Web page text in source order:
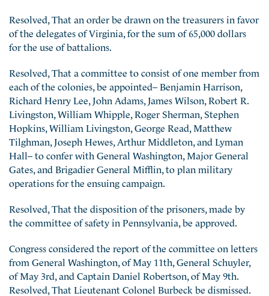
Resolved, That an order be drawn on the treasurers in favor
of the delegates of Virginia, for the sum of 65,000 dollars
for the use of battalions.
Resolved, That a committee to consist of one member from
each of the colonies, be appointed– Benjamin Harrison,
Richard Henry Lee, John Adams, James Wilson, Robert R.
Livingston, William Whipple, Roger Sherman, Stephen
Hopkins, William Livingston, George Read, Matthew
Tilghman, Joseph Hewes, Arthur Middleton, and Lyman
Hall– to confer with General Washington, Major General
Gates, and Brigadier General Mifflin, to plan military
operations for the ensuing campaign.
Resolved, That the disposition of the prisoners, made by
the committee of safety in Pennsylvania, be approved.
Congress considered the report of the committee on letters
from General Washington, of May 11th, General Schuyler,
of May 3rd, and Captain Daniel Robertson, of May 9th.
Resolved, That Lieutenant Colonel Burbeck be dismissed.